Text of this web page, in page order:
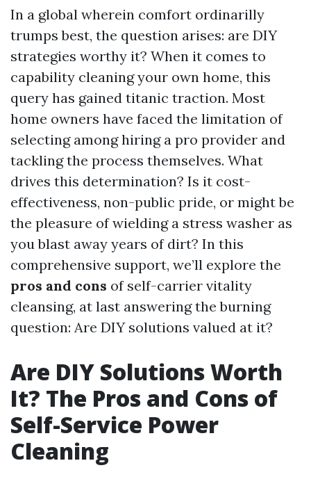
In a global wherein comfort ordinarilly
trumps best, the question arises: are DIY
strategies worthy it? When it comes to
capability cleaning your own home, this
query has gained titanic traction. Most
home owners have faced the limitation of
selecting among hiring a pro provider and
tackling the process themselves. What
drives this determination? Is it cost-
effectiveness, non-public pride, or might be
the pleasure of wielding a stress washer as
you blast away years of dirt? In this
comprehensive support, we’ll explore the
pros and cons of self-carrier vitality
cleansing, at last answering the burning
question: Are DIY solutions valued at it?
Are DIY Solutions Worth
It? The Pros and Cons of
Self-Service Power
Cleaning